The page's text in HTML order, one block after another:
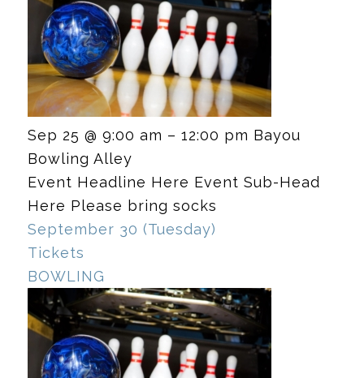
Sep 25 @ 9:00 am – 12:00 pm Bayou
Bowling Alley
Event Headline Here Event Sub-Head
Here Please bring socks
September 30 (Tuesday)
Tickets
BOWLING